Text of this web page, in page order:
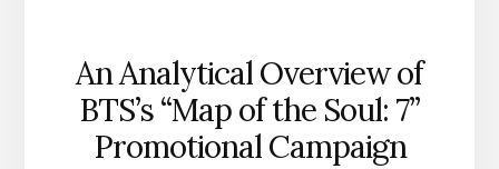
An Analytical Overview of
BTS’s ‘‘Map of the Soul: 7’’
Promotional Campaign